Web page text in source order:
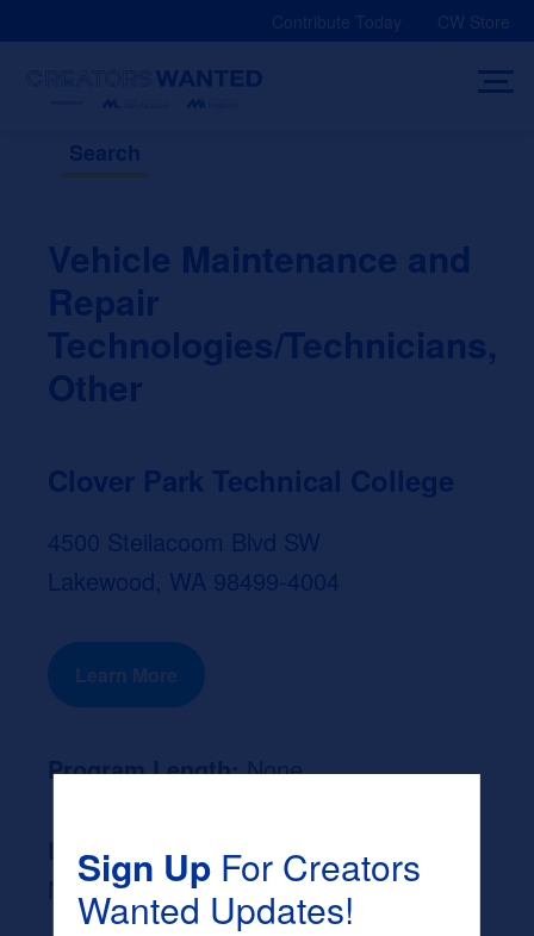
Contribute Today CW Store
Search
Vehicle Maintenance and
Repair
Technologies/Technicians,
Other
Clover Park Technical College
4500 Steilacoom Blvd SW
Lakewood, WA 98499-4004
Learn More
Program Length:None
Likely Occupation After Graduation :
None
Sign UpFor Creators
Wanted Updates!